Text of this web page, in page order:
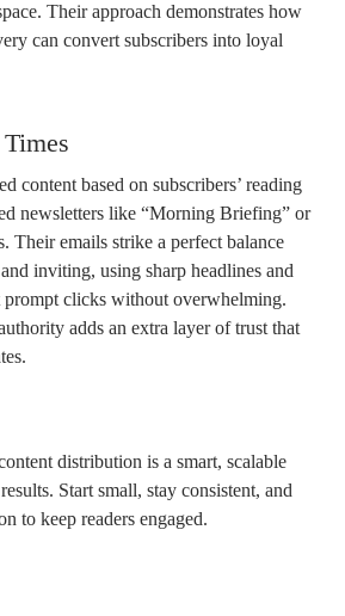
Their approach demonstrates how
can convert subscribers into loyal
content based on subscribers’ reading
newsletters like “Morning Briefing” or
Their emails strike a perfect balance
inviting, using sharp headlines and
prompt clicks without overwhelming.
adds an extra layer of trust that
distribution is a smart, scalable
Start small, stay consistent, and
to keep readers engaged.